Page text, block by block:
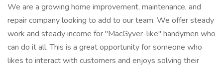
We are a growing home improvement, maintenance, and
repair company looking to add to our team. We offer steady
work and steady income for "MacGyver-like" handymen who
can do it all. This is a great opportunity for someone who
likes to interact with customers and enjoys solving their